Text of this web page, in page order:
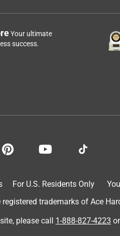
Your ultimate
success.
For U.S. Residents Only
trademarks of Ace
please call 1-888-827-4223 or